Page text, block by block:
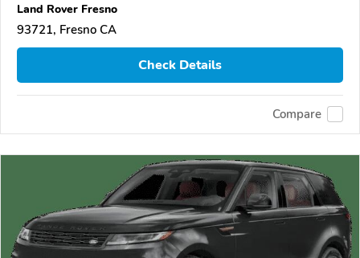
Land Rover Fresno
93721, Fresno CA
Check Details
Compare